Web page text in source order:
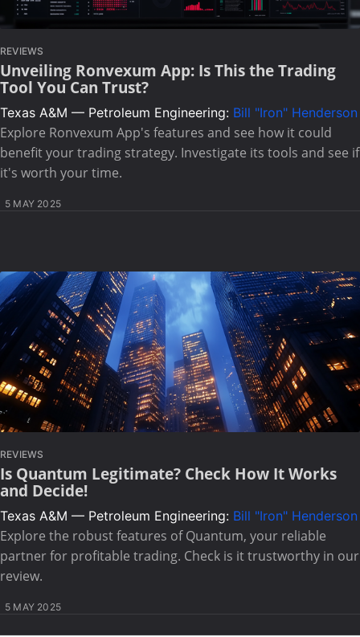
REVIEWS
Unveiling Ronvexum App: Is This the Trading
Tool You Can Trust?
Texas A&M — Petroleum Engineering: Bill "Iron" Henderson
Explore Ronvexum App's features and see how it could
benefit your trading strategy. Investigate its tools and see if
it's worth your time.
5 MAY 2025
REVIEWS
Is Quantum Legitimate? Check How It Works
and Decide!
Texas A&M — Petroleum Engineering: Bill "Iron" Henderson
Explore the robust features of Quantum, your reliable
partner for profitable trading. Check is it trustworthy in our
review.
5 MAY 2025